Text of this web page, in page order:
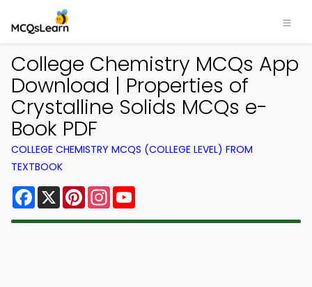
College Chemistry MCQs App
Download | Properties of
Crystalline Solids MCQs e-
Book PDF
COLLEGE CHEMISTRY MCQS (COLLEGE LEVEL) FROM
TEXTBOOK
Facebook
X PinterestInstagram